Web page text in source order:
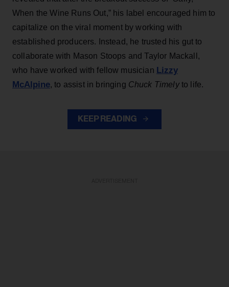
When the Wine Runs Out,” his label encouraged him to
capitalize on the viral moment by working with
established producers. Instead, he trusted his gut to
collaborate with Mason Stoops and Taylor Mackall,
who have worked with fellow musician Lizzy
McAlpine, to assist in bringing Chuck Timelyto life.
KEEP READING